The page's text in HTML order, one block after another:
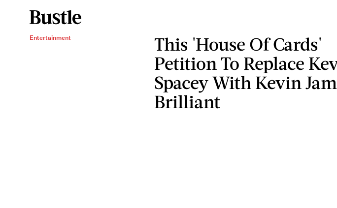
Entertainment
This 'House Of Cards'
Petition To Replace
Spacey With Kevin
Brilliant